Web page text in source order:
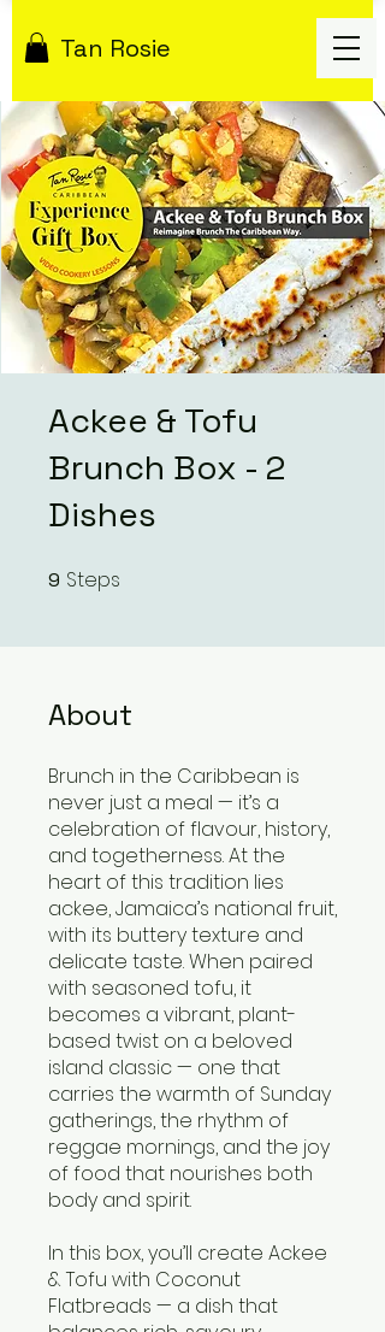
Tan Rosie
Ackee & Tofu
Brunch Box - 2
Dishes
9 Steps
About
Brunch in the Caribbean is
never just a meal — it’s a
celebration of flavour, history,
and togetherness. At the
heart of this tradition lies
ackee, Jamaica’s national fruit,
with its buttery texture and
delicate taste. When paired
with seasoned tofu, it
becomes a vibrant, plant-
based twist on a beloved
island classic — one that
carries the warmth of Sunday
gatherings, the rhythm of
reggae mornings, and the joy
of food that nourishes both
body and spirit.
In this box, you’ll create Ackee
& Tofu with Coconut
Flatbreads — a dish that